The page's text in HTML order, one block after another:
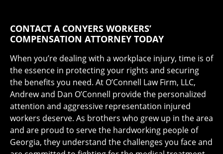
CONTACT A CONYERS WORKERS’
COMPENSATION ATTORNEY TODAY
When you’re dealing with a workplace injury, time is of
the essence in protecting your rights and securing
the benefits you need. At O’Connell Law Firm, LLC,
Andrew and Dan O’Connell provide the personalized
attention and aggressive representation injured
workers deserve. As brothers who grew up in the area
and are proud to serve the hardworking people of
Georgia, they understand the challenges you face and